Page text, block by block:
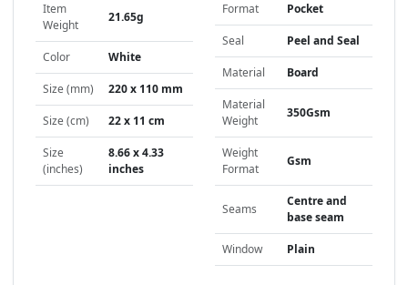
Item
Weight
21.65g
Color White
Size (mm) 220 x 110 mm
Size (cm) 22 x 11 cm
Size
(inches)
8.66 x 4.33
inches
Format Pocket
Seal Peel and Seal
Material Board
Material
Weight
350Gsm
Weight
Format
Gsm
Seams
Centre and
base seam
Window Plain